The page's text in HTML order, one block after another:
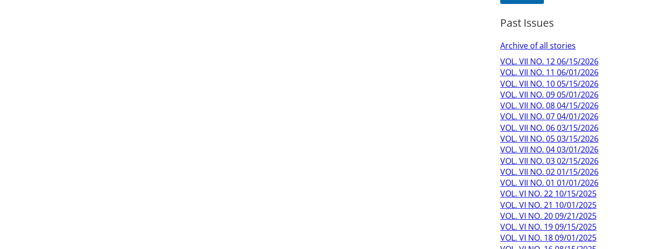
Past Issues
Archive of all stories
VOL. VII NO. 12 06/15/2026
VOL. VII NO. 11 06/01/2026
VOL. VII NO. 10 05/15/2026
VOL. VII NO. 09 05/01/2026
VOL. VII NO. 08 04/15/2026
VOL. VII NO. 07 04/01/2026
VOL. VII NO. 06 03/15/2026
VOL. VII NO. 05 03/15/2026
VOL. VII NO. 04 03/01/2026
VOL. VII NO. 03 02/15/2026
VOL. VII NO. 02 01/15/2026
VOL. VII NO. 01 01/01/2026
VOL. VI NO. 22 10/15/2025
VOL. VI NO. 21 10/01/2025
VOL. VI NO. 20 09/21/2025
VOL. VI NO. 19 09/15/2025
VOL. VI NO. 18 09/01/2025